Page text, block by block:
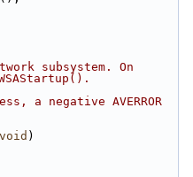
subsystem. On
a negative AVERROR
void )